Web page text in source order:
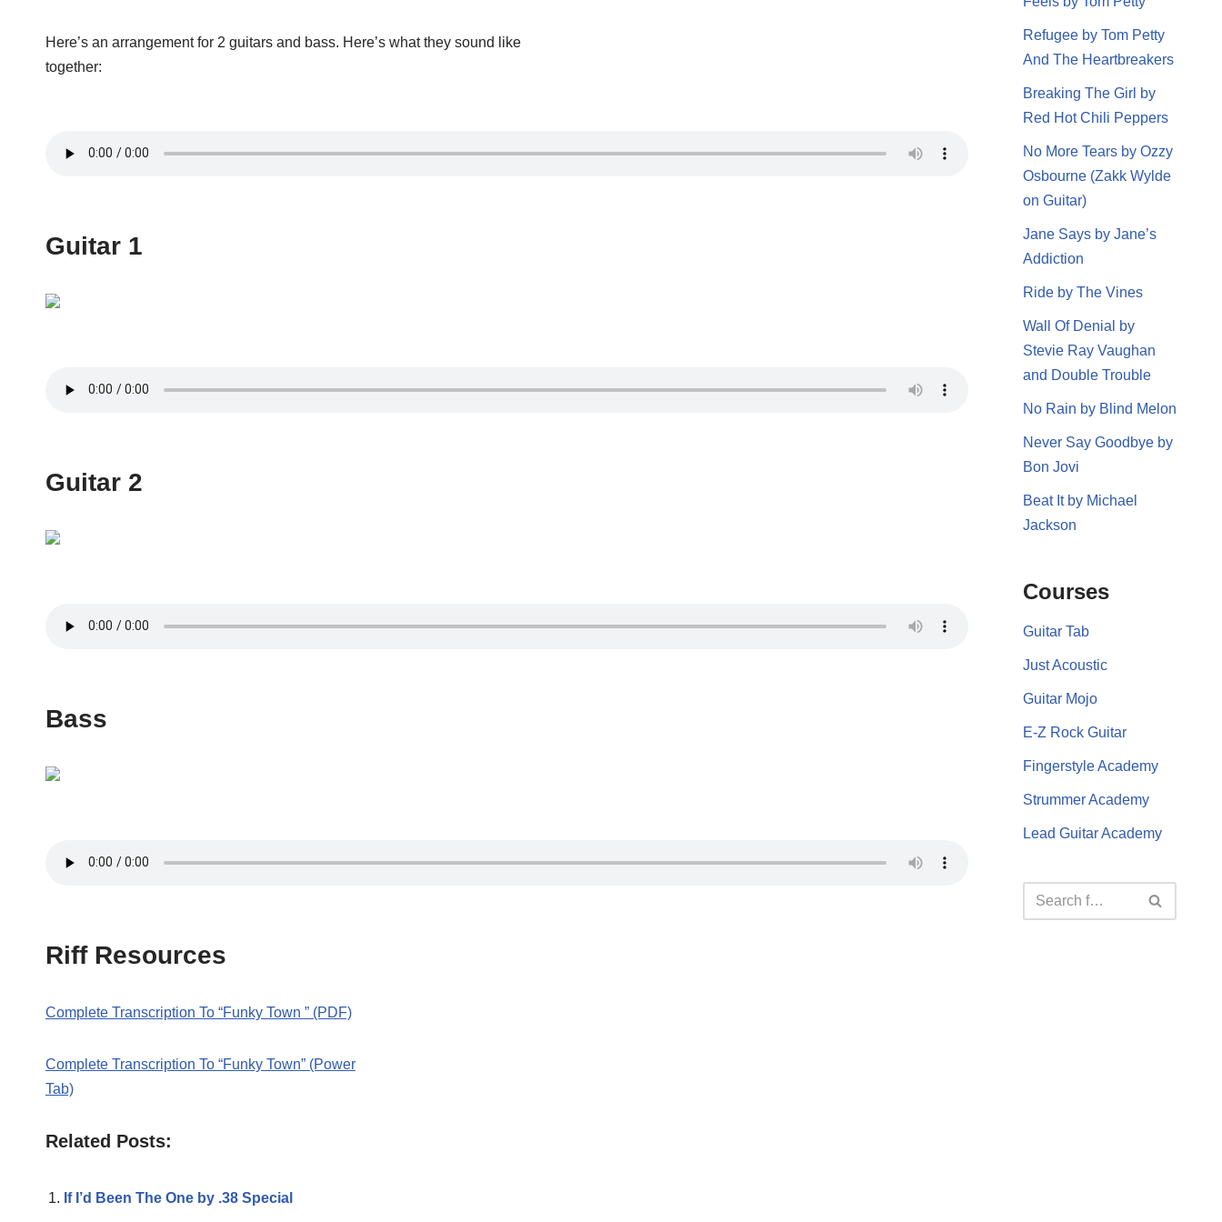
Here’s an arrangement for 2 guitars and bass. Here’s what they sound like
together:
Guitar 1
Guitar 2
Bass
Riff Resources
Complete Transcription To “Funky Town ” (PDF)
Complete Transcription To “Funky Town” (Power
Tab)
Related Posts:
If I’d Been The One by .38 Special
Refugee by Tom Petty
And The Heartbreakers
Breaking The Girl by
Red Hot Chili Peppers
No More Tears by Ozzy
Osbourne (Zakk Wylde
on Guitar)
Jane Says by Jane’s
Addiction
Ride by The Vines
Wall Of Denial by
Stevie Ray Vaughan
and Double Trouble
No Rain by Blind Melon
Never Say Goodbye by
Bon Jovi
Beat It by Michael
Jackson
Courses
Guitar Tab
Just Acoustic
Guitar Mojo
E-Z Rock Guitar
Fingerstyle Academy
Strummer Academy
Lead Guitar Academy